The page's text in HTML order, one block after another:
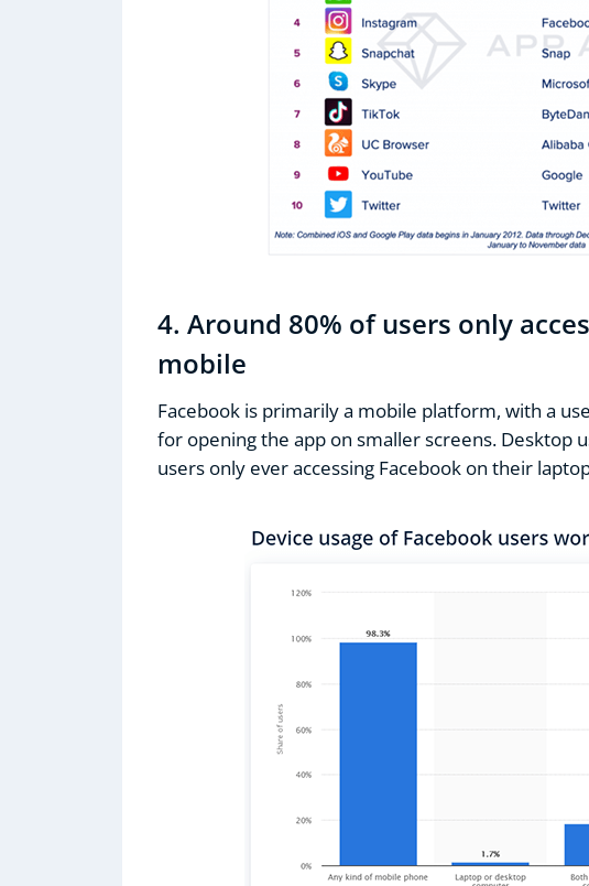
4. Around 80% of users only
mobile
Facebook is primarily a mobile platform, with a
for opening the app on smaller screens. Desktop
users only ever accessing Facebook on their